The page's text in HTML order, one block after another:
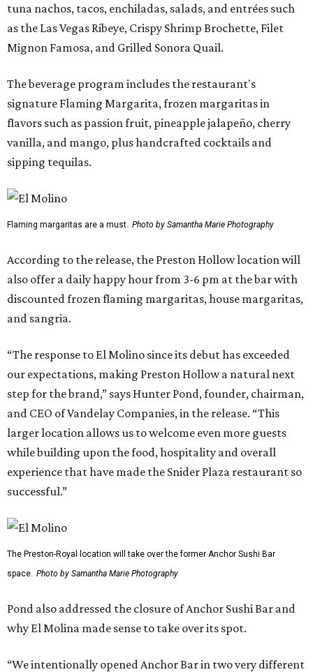
tuna nachos, tacos, enchiladas, salads, and entrées such
as the Las Vegas Ribeye, Crispy Shrimp Brochette, Filet
Mignon Famosa, and Grilled Sonora Quail.
The beverage program includes the restaurant's
signature Flaming Margarita, frozen margaritas in
flavors such as passion fruit, pineapple jalapeño, cherry
vanilla, and mango, plus handcrafted cocktails and
sipping tequilas.
Flaming margaritas are a must. Photo by Samantha Marie Photography
According to the release, the Preston Hollow location will
also offer a daily happy hour from 3-6 pm at the bar with
discounted frozen flaming margaritas, house margaritas,
and sangria.
“The response to El Molino since its debut has exceeded
our expectations, making Preston Hollow a natural next
step for the brand,” says Hunter Pond, founder, chairman,
and CEO of Vandelay Companies, in the release. “This
larger location allows us to welcome even more guests
while building upon the food, hospitality and overall
experience that have made the Snider Plaza restaurant so
successful.”
The Preston-Royal location will take over the former Anchor Sushi Bar
space. Photo by Samantha Marie Photography
Pond also addressed the closure of Anchor Sushi Bar and
why El Molina made sense to take over its spot.
“We intentionally opened Anchor Bar in two very different